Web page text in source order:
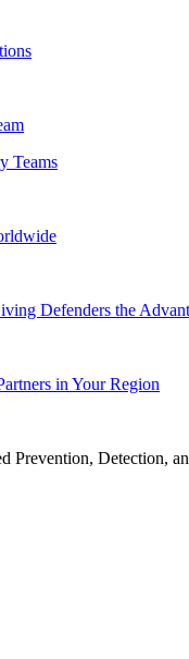
Teams
Defenders the
in Your Region
Prevention, Detection,